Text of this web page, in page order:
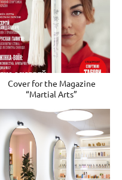
Cover for the Magazine
“Martial Arts”